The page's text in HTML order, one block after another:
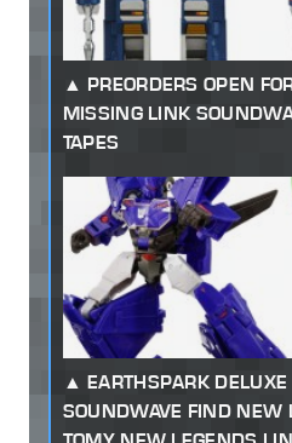
PREORDERS OPEN
MISSING LINK
TAPES
EARTHSPARK
SOUNDWAVE FIND NEW